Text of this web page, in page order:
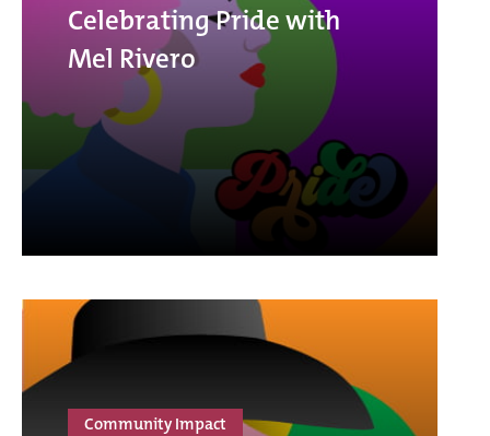
Celebrating Pride with
Mel Rivero
Community Impact